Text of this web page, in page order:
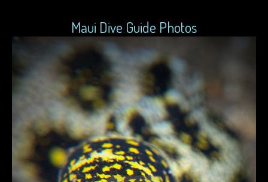
Maui Dive Guide Photos